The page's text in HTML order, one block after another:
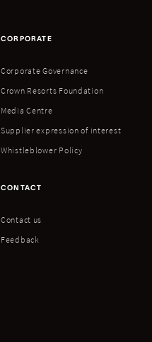
CORPORATE
Corporate Governance
Crown Resorts Foundation
Media Centre
Supplier expression of interest
Whistleblower Policy
CONTACT
Contact us
Feedback